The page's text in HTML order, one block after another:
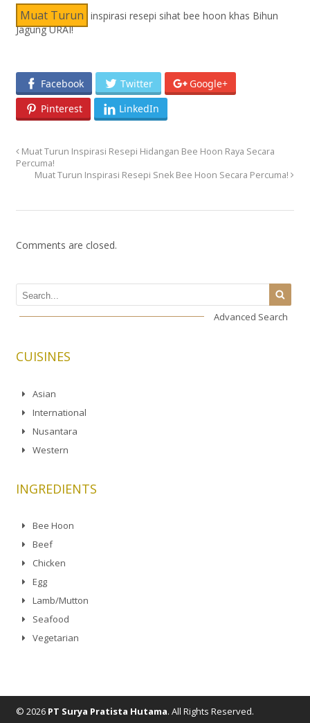
Muat Turun inspirasi resepi sihat bee hoon khas Bihun
Jagung URAI!
Facebook Twitter
Google+
Pinterest
LinkedIn
Muat Turun Inspirasi Resepi Hidangan Bee Hoon Raya Secara
Percuma!
Muat Turun Inspirasi Resepi Snek Bee Hoon Secara Percuma!
Comments are closed.
Advanced Search
CUISINES
Asian
International
Nusantara
Western
INGREDIENTS
Bee Hoon
Beef
Chicken
Egg
Lamb/Mutton
Seafood
Vegetarian
© 2026 PT Surya Pratista Hutama. All Rights Reserved.